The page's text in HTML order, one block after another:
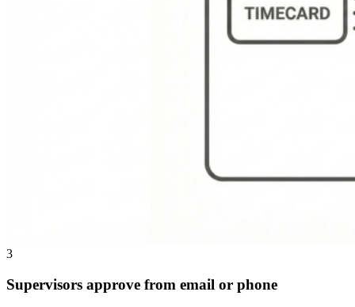
3
Supervisors approve from email or phone